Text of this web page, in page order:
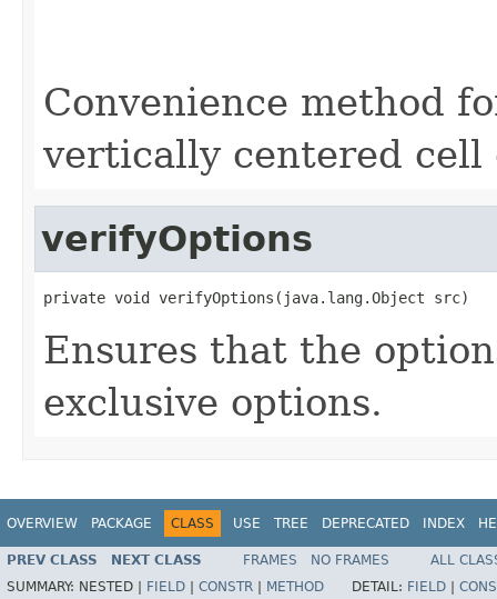
Convenience method
vertically centered cell
verifyOptions
private void verifyOptions(java.lang.Object src)
Ensures that the
exclusive options.
OVERVIEW PACKAGE CLASS USE TREE DEPRECATED INDEX
PREV CLASS NEXT CLASS FRAMES NO FRAMES
ALL
SUMMARY: NESTED | FIELD CONSTR METHOD DETAIL: FIELD